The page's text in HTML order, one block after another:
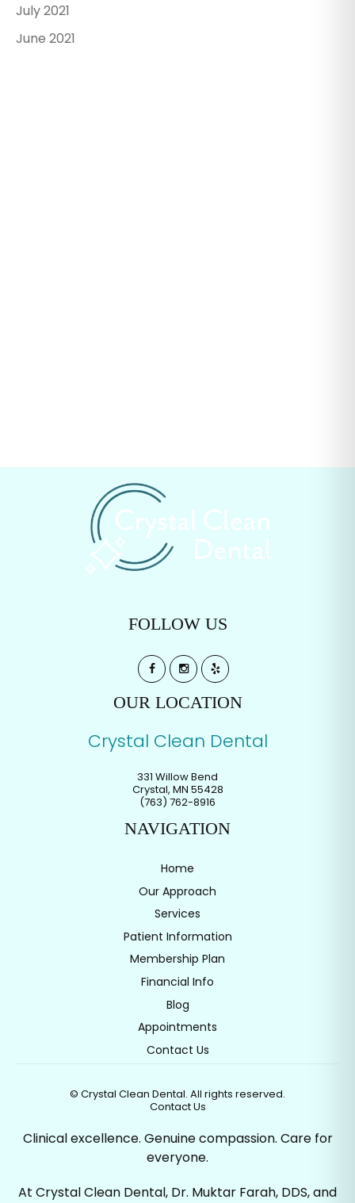
July 2021
June 2021
FOLLOW US
OUR LOCATION
Crystal Clean Dental
331 Willow Bend
Crystal, MN 55428
(763) 762-8916
NAVIGATION
Home
Our Approach
Services
Patient Information
Membership Plan
Financial Info
Blog
Appointments
Contact Us
© Crystal Clean Dental. All rights reserved.
Contact Us
Clinical excellence. Genuine compassion. Care for
everyone.
At Crystal Clean Dental, Dr. Muktar Farah, DDS, and